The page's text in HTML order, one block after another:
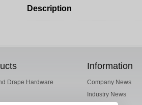
Description
Drape Hardware
Information
Company News
Industry News